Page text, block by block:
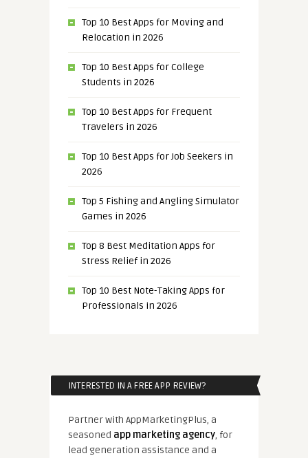
Top 10 Best Apps for Moving and
Relocation in 2026
Top 10 Best Apps for College
Students in 2026
Top 10 Best Apps for Frequent
Travelers in 2026
Top 10 Best Apps for Job Seekers in
2026
Top 5 Fishing and Angling Simulator
Games in 2026
Top 8 Best Meditation Apps for
Stress Relief in 2026
Top 10 Best Note-Taking Apps for
Professionals in 2026
INTERESTED IN A FREE APP REVIEW?
Partner with AppMarketingPlus, a
seasoned app marketing agency, for
lead generation assistance and a